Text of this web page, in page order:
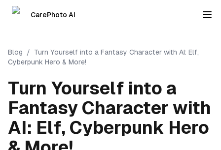
CarePhoto AI
Blog /
Turn Yourself into a Fantasy Character with AI: Elf,
Cyberpunk Hero & More!
Turn Yourself into a
Fantasy Character with
AI: Elf, Cyberpunk Hero